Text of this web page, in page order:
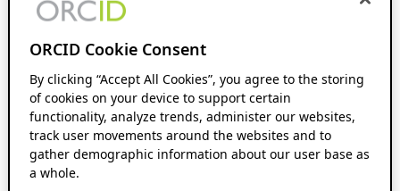
ORCID Cookie Consent
By clicking “Accept All Cookies”, you agree to the storing
of cookies on your device to support certain
functionality, analyze trends, administer our websites,
track user movements around the websites and to
gather demographic information about our user base as
a whole.